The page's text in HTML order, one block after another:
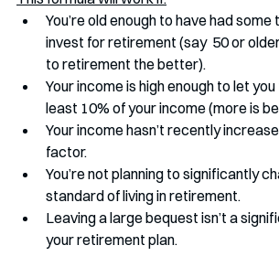
You’re old enough to have had
invest for retirement (say  50 or
to retirement the better).
Your income is high enough to let
least 10% of your income (more is
Your income hasn’t recently
factor.
You’re not planning to significantly
standard of living in retirement.
Leaving a large bequest isn’t a
your retirement plan.